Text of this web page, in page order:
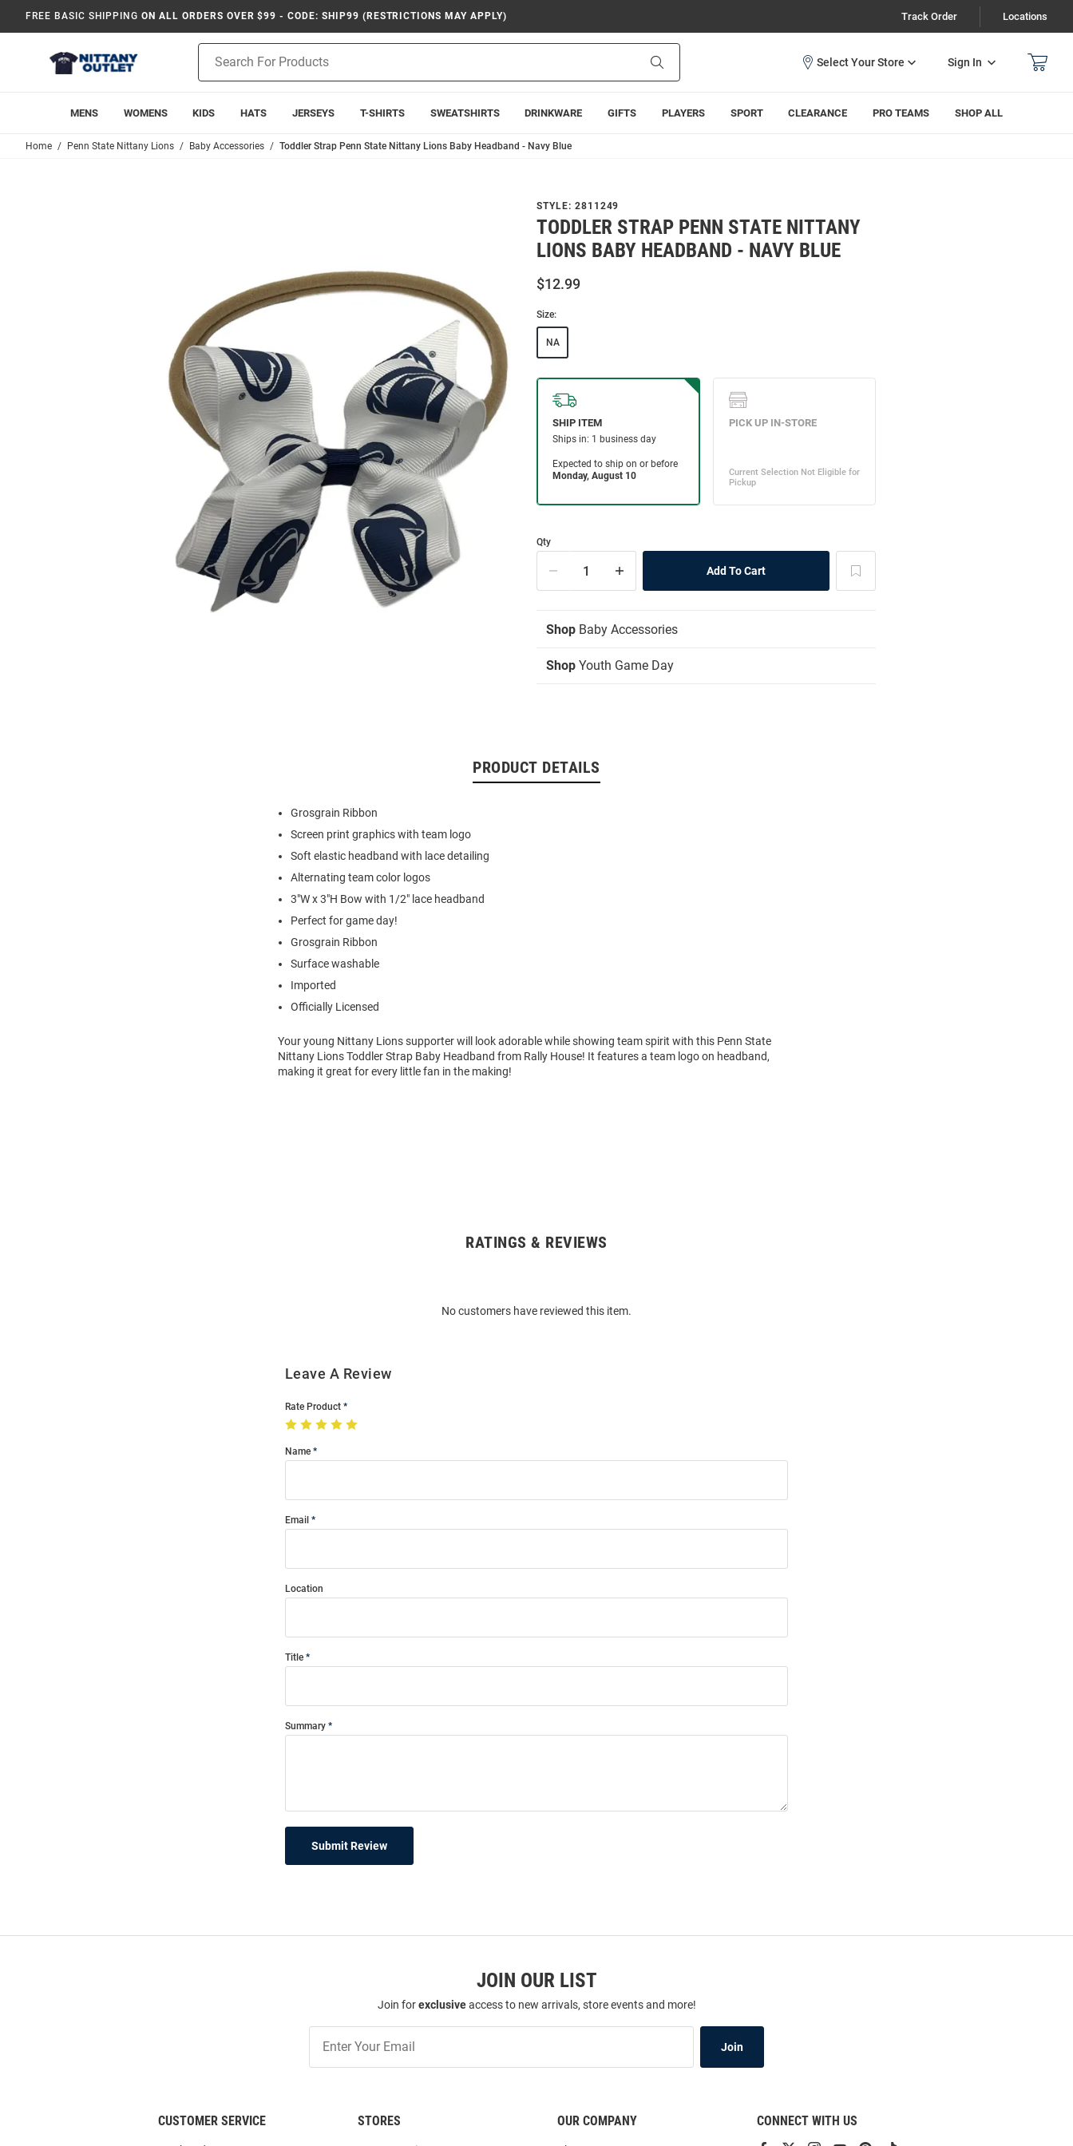
FREE BASIC SHIPPING ON ALL ORDERS OVER $99 - CODE: SHIP99 (RESTRICTIONS MAY APPLY) Track Order Locations
Search
Sign In
MENS WOMENS KIDS HATS JERSEYS T-SHIRTS SWEATSHIRTS DRINKWARE GIFTS PLAYERS SPORT CLEARANCE PRO TEAMS SHOP ALL
Home Penn State Nittany Lions Baby Accessories Toddler Strap Penn State Nittany Lions Baby Headband - Navy Blue
STYLE: 2811249
TODDLER STRAP PENN STATE NITTANY
LIONS BABY HEADBAND - NAVY BLUE
$12.99
Size:
NA
Qty
Shop Baby Accessories
Shop Youth Game Day
PRODUCT DETAILS
Grosgrain Ribbon
Screen print graphics with team logo
Soft elastic headband with lace detailing
Alternating team color logos
3"W x 3"H Bow with 1/2" lace headband
Perfect for game day!
Grosgrain Ribbon
Surface washable
Imported
Officially Licensed
Your young Nittany Lions supporter will look adorable while showing team spirit with this Penn State
Nittany Lions Toddler Strap Baby Headband from Rally House! It features a team logo on headband,
making it great for every little fan in the making!
RATINGS & REVIEWS
No customers have reviewed this item.
Leave A Review
Rate Product
Name
Email
Location
Title
Summary
Submit Review
JOIN OUR LIST
Join forexclusiveaccess to new arrivals, store events and more!
Our
Join
CUSTOMER SERVICE STORES OUR COMPANY CONNECT WITH US